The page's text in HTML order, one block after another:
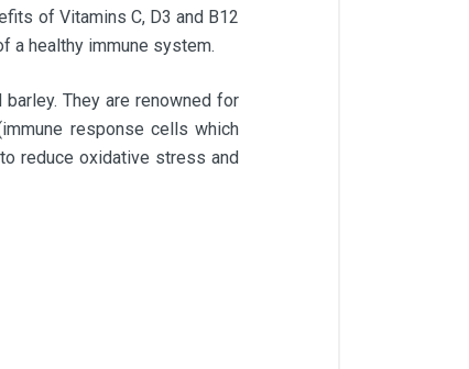
of Vitamins C, D3 and B12
a healthy immune system.
They are renowned for
response cells which
reduce oxidative stress and